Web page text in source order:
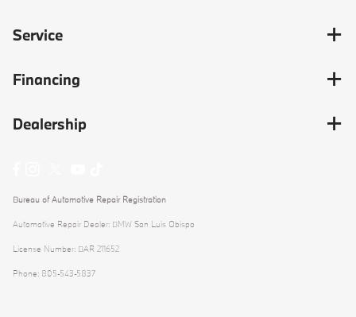
Service
Financing
Dealership
Bureau of Automotive Repair Registration
Automotive Repair Dealer: BMW San Luis Obispo
License Number: BAR 211652
Phone: 805-543-5837